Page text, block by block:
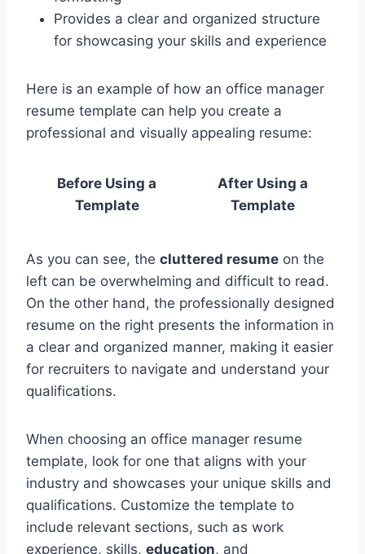
Provides a clear and organized structure
for showcasing your skills and experience
Here is an example of how an office manager
resume template can help you create a
professional and visually appealing resume:
Before Using a
Template
After Using a
Template
As you can see, the cluttered resume on the
left can be overwhelming and difficult to read.
On the other hand, the professionally designed
resume on the right presents the information in
a clear and organized manner, making it easier
for recruiters to navigate and understand your
qualifications.
When choosing an office manager resume
template, look for one that aligns with your
industry and showcases your unique skills and
qualifications. Customize the template to
include relevant sections, such as work
experience, skills, education, and